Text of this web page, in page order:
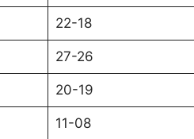
22-18
27-26
20-19
11-08